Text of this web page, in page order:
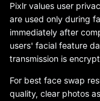
Pixlr values user
are used only during
immediately after
users' facial feature
transmission is
For best face swap
quality, clear photos